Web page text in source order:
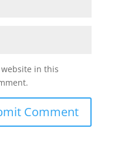
in this